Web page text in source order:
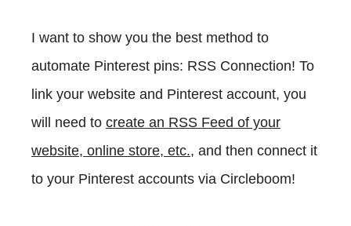
I want to show you the best method to
automate Pinterest pins: RSS Connection! To
link your website and Pinterest account, you
will need to create an RSS Feed of your
website, online store, etc., and then connect it
to your Pinterest accounts via Circleboom!